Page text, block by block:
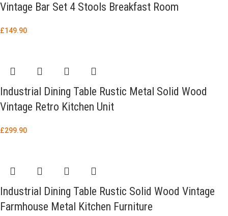
Vintage Bar Set 4 Stools Breakfast Room
£149.90
Industrial Dining Table Rustic Metal Solid Wood
Vintage Retro Kitchen Unit
£299.90
Industrial Dining Table Rustic Solid Wood Vintage
Farmhouse Metal Kitchen Furniture